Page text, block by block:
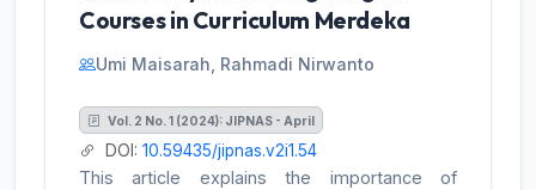
and its contribution to improving the quality of
educational materials. However, the study has
designing more comprehensive
recommendations for enhancing instructional
materials.
Courses in Curriculum Merdeka
Umi Maisarah, Rahmadi Nirwanto
Vol. 2 No. 1 (2024): JIPNAS - April
DOI: 10.59435/jipnas.v2i1.54
This article explains the importance of